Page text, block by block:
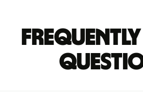
Frequently